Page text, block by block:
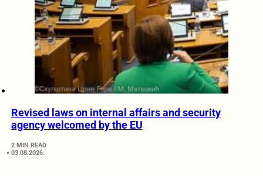
Revised laws on internal affairs and security
agency welcomed by the EU
2 MIN READ
03.08.2026.